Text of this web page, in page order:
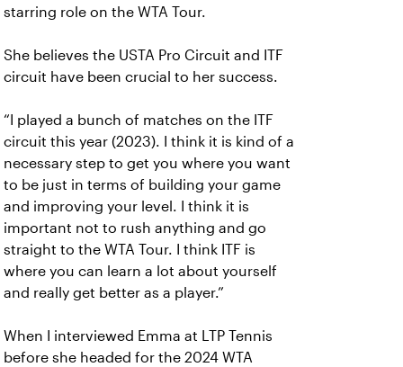
starring role on the WTA Tour.
She believes the USTA Pro Circuit and ITF
circuit have been crucial to her success.
“I played a bunch of matches on the ITF
circuit this year (2023). I think it is kind of a
necessary step to get you where you want
to be just in terms of building your game
and improving your level. I think it is
important not to rush anything and go
straight to the WTA Tour. I think ITF is
where you can learn a lot about yourself
and really get better as a player.”
When I interviewed Emma at LTP Tennis
before she headed for the 2024 WTA